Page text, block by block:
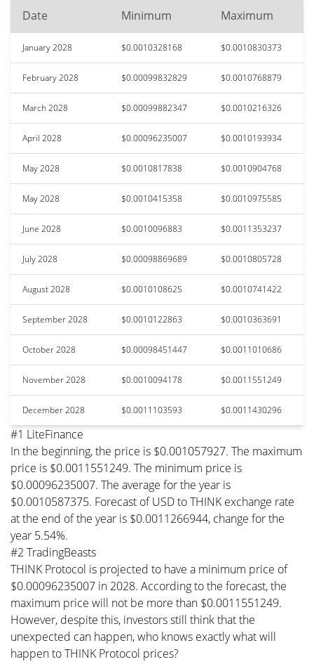
Date Minimum Maximum
January 2028 $0.0010328168 $0.0010830373
February 2028 $0.00099832829 $0.0010768879
March 2028 $0.00099882347 $0.0010216326
April 2028 $0.00096235007 $0.0010193934
May 2028 $0.0010817838 $0.0010904768
May 2028 $0.0010415358 $0.0010975585
June 2028 $0.0010096883 $0.0011353237
July 2028 $0.00098869689 $0.0010805728
August 2028 $0.0010108625 $0.0010741422
September 2028 $0.0010122863 $0.0010363691
October 2028 $0.00098451447 $0.0011010686
November 2028 $0.0010094178 $0.0011551249
December 2028 $0.0011103593 $0.0011430296
#1 LiteFinance
In the beginning, the price is $0.001057927. The maximum
price is $0.0011551249. The minimum price is
$0.00096235007. The average for the year is
$0.0010587375. Forecast of USD to THINK exchange rate
at the end of the year is $0.0011266944, change for the
year 5.54%.
#2 TradingBeasts
THINK Protocol is projected to have a minimum price of
$0.00096235007 in 2028. According to the forecast, the
maximum price will not be more than $0.0011551249.
However, despite this, investors still think that the
unexpected can happen, who knows exactly what will
happen to THINK Protocol prices?